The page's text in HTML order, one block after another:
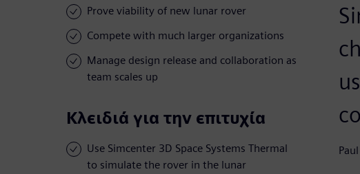
Prove viability of new lunar rover
Compete with much larger organizations
Manage design release and collaboration as
team scales up
Κλειδιά για την επιτυχία
Use Simcenter 3D Space Systems Thermal
to simulate the rover in the lunar